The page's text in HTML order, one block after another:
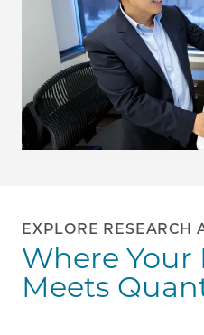
EXPLORE RESEARCH
Where Your
Meets